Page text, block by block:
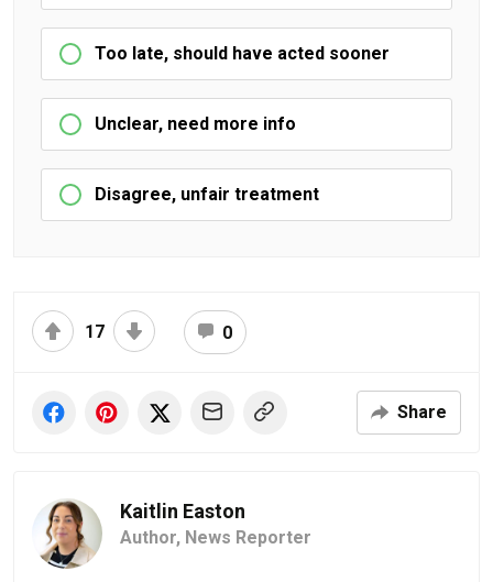
Too late, should have acted sooner
Unclear, need more info
Disagree, unfair treatment
17 0
Share
Kaitlin Easton
Author, News Reporter